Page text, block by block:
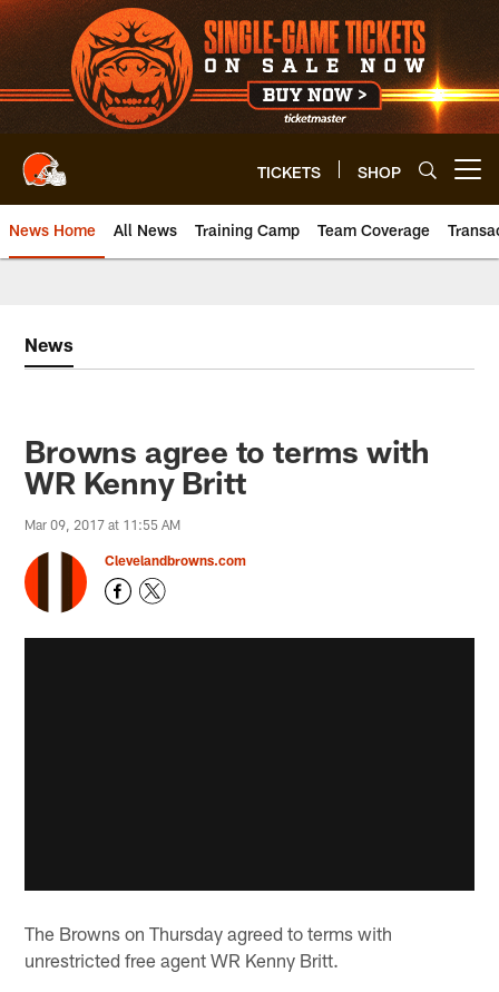
Skip
to
main
content
TICKETS SHOP
News Home All News Training Camp Team Coverage
News
Browns agree to terms with
WR Kenny Britt
Mar 09, 2017 at 11:55 AM
Clevelandbrowns.com
The Browns on Thursday agreed to terms with
unrestricted free agent WR Kenny Britt.